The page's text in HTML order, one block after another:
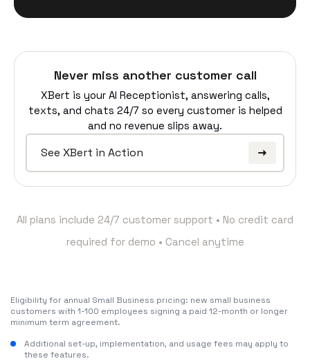
Never miss another customer call
XBert is your AI Receptionist, answering calls,
texts, and chats 24/7 so every customer is helped
and no revenue slips away.
See XBert in Action
All plans include 24/7 customer support • No credit card
required for demo • Cancel anytime
Eligibility for annual Small Business pricing: new small business
customers with 1-100 employees signing a paid 12-month or longer
minimum term agreement.
Additional set-up, implementation, and usage fees may apply to
these features.